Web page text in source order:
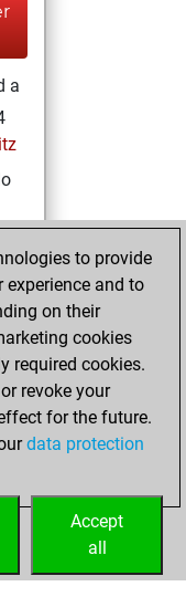
a
to provide
and to
on their
cookies
required cookies.
revoke your
for the future.
data protection
Accept
all